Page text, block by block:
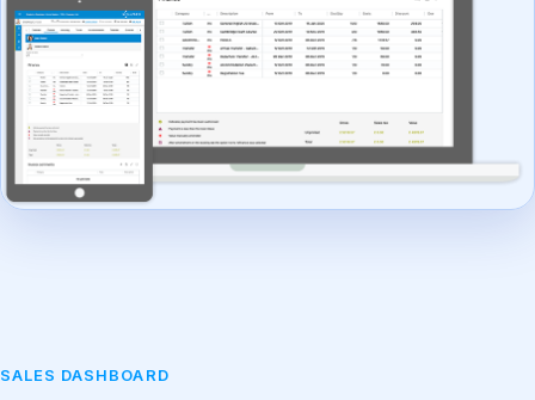
SALES DASHBOARD